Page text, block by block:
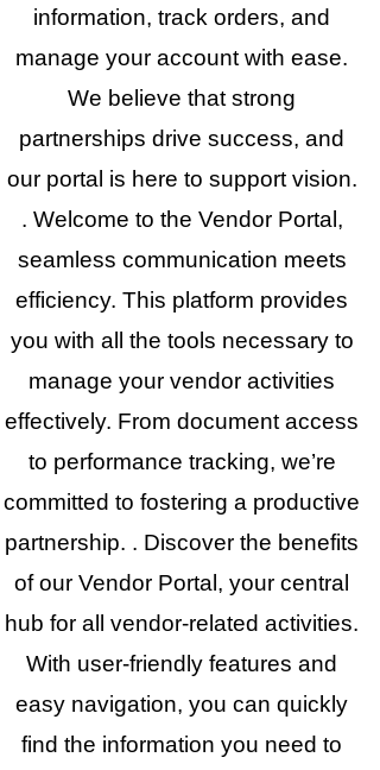
information, track orders, and
manage your account with ease.
We believe that strong
partnerships drive success, and
our portal is here to support vision.
. Welcome to the Vendor Portal,
seamless communication meets
efficiency. This platform provides
you with all the tools necessary to
manage your vendor activities
effectively. From document access
to performance tracking, we’re
committed to fostering a productive
partnership. . Discover the benefits
of our Vendor Portal, your central
hub for all vendor-related activities.
With user-friendly features and
easy navigation, you can quickly
find the information you need to